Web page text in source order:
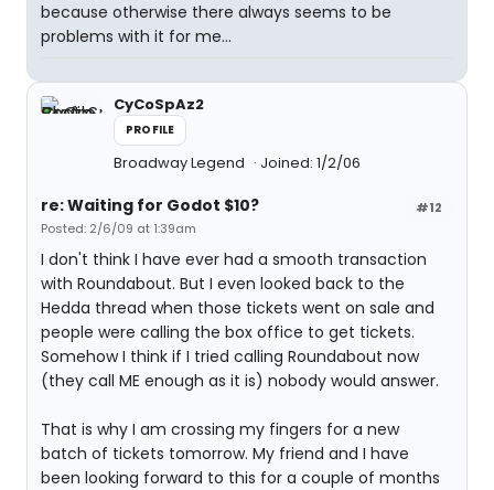
because otherwise there always seems to be
problems with it for me...
CyCoSpAz2
PROFILE
Broadway Legend Joined: 1/2/06
#12
re: Waiting for Godot $10?
Posted: 2/6/09 at 1:39am
I don't think I have ever had a smooth transaction
with Roundabout. But I even looked back to the
Hedda thread when those tickets went on sale and
people were calling the box office to get tickets.
Somehow I think if I tried calling Roundabout now
(they call ME enough as it is) nobody would answer.
That is why I am crossing my fingers for a new
batch of tickets tomorrow. My friend and I have
been looking forward to this for a couple of months